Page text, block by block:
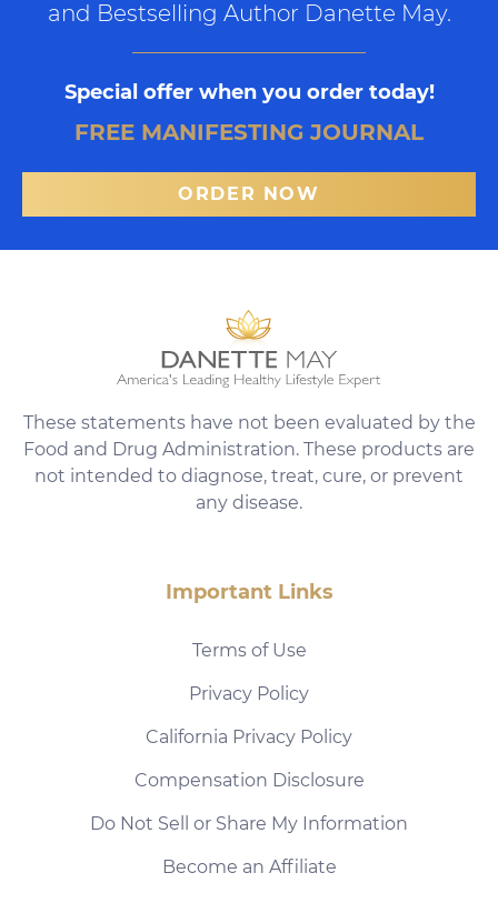
and Bestselling Author Danette May.
Special offer when you order today!
FREE MANIFESTING JOURNAL
ORDER NOW
These statements have not been evaluated by the
Food and Drug Administration. These products are
not intended to diagnose, treat, cure, or prevent
any disease.
Important Links
Terms of Use
Privacy Policy
California Privacy Policy
Compensation Disclosure
Do Not Sell or Share My Information
Become an Affiliate